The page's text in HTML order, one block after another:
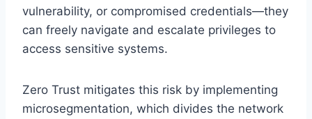
vulnerability, or compromised credentials—they
can freely navigate and escalate privileges to
access sensitive systems.
Zero Trust mitigates this risk by implementing
microsegmentation, which divides the network